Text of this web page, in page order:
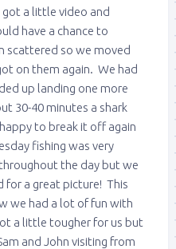
a little video and
have a chance to
scattered so we moved
on them again. We had
up landing one more
30-40 minutes a shark
to break it off again
fishing was very
the day but we
for a great picture! This
we had a lot of fun with
a little tougher for us but
and John visiting from